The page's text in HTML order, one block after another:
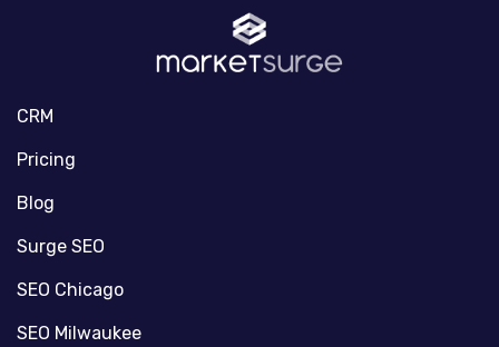
CRM
Pricing
Blog
Surge SEO
SEO Chicago
SEO Milwaukee